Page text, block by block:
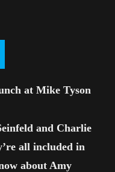
at Mike Tyson
and Charlie
all included in
about Amy